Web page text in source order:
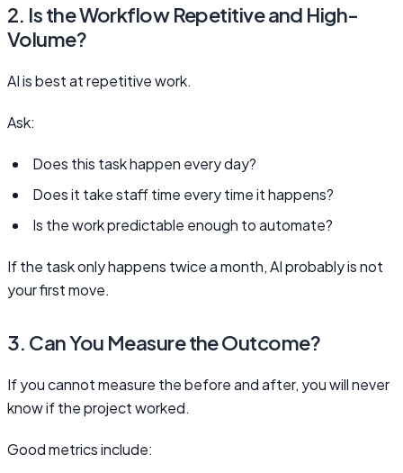
2. Is the Workflow Repetitive and High-
Volume?
AI is best at repetitive work.
Ask:
Does this task happen every day?
Does it take staff time every time it happens?
Is the work predictable enough to automate?
If the task only happens twice a month, AI probably is not
your first move.
3. Can You Measure the Outcome?
If you cannot measure the before and after, you will never
know if the project worked.
Good metrics include: